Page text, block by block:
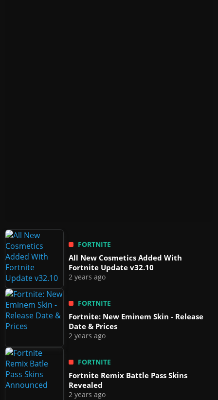
FORTNITE
All New Cosmetics Added With
Fortnite Update v32.10
2 years ago
FORTNITE
Fortnite: New Eminem Skin - Release
Date & Prices
2 years ago
FORTNITE
Fortnite Remix Battle Pass Skins
Revealed
2 years ago